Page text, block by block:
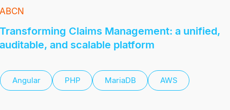
ABCN
Transforming Claims Management: a unified,
auditable, and scalable platform
Angular PHP MariaDB AWS